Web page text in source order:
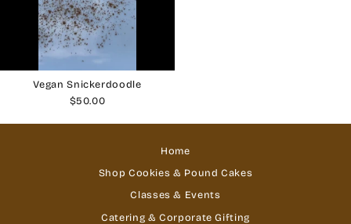
Vegan Snickerdoodle
$50.00
Home
Shop Cookies & Pound Cakes
Classes & Events
Catering & Corporate Gifting